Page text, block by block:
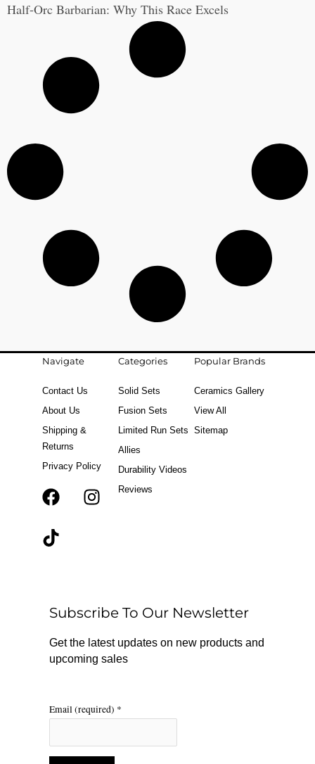
Half-Orc Barbarian: Why This Race Excels
Navigate
Contact Us
About Us
Shipping &
Returns
Privacy Policy
F
k
r
a
m
T
Categories
Solid Sets
Fusion Sets
Limited Run Sets
Allies
Durability Videos
Reviews
Popular Brands
Ceramics Gallery
View All
Sitemap
Subscribe To Our Newsletter
Get the latest updates on new products and
upcoming sales
Email (required) *